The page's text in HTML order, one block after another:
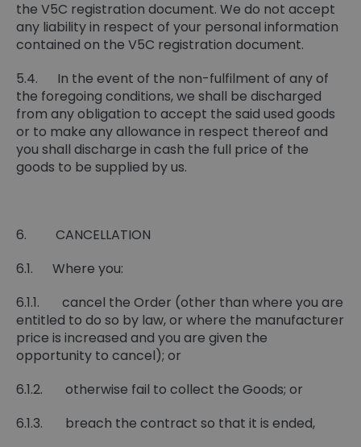
the V5C registration document. We do not accept
any liability in respect of your personal information
contained on the V5C registration document.
5.4. In the event of the non-fulfilment of any of
the foregoing conditions, we shall be discharged
from any obligation to accept the said used goods
or to make any allowance in respect thereof and
you shall discharge in cash the full price of the
goods to be supplied by us.
6. CANCELLATION
6.1. Where you:
6.1.1. cancel the Order (other than where you are
entitled to do so by law, or where the manufacturer
price is increased and you are given the
opportunity to cancel); or
6.1.2. otherwise fail to collect the Goods; or
6.1.3. breach the contract so that it is ended,